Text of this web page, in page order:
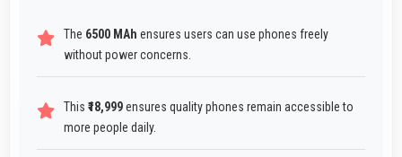
The 6500 MAh ensures users can use phones freely
without power concerns.
This ₹18,999ensures quality phones remain accessible to
more people daily.